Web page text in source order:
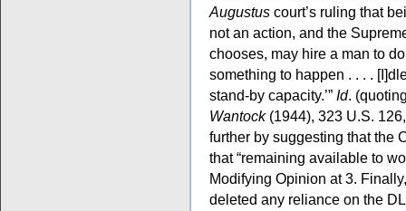
Augustus court’s ruling that
not an action, and the
chooses, may hire a man to
something to happen . . . .
stand-by capacity.’” Id.
Wantock(1944), 323 U.S.
further by suggesting that the
that “remaining available to
Modifying Opinion at 3.
deleted any reliance on the